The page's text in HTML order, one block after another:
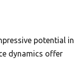
potential in
dynamics offer